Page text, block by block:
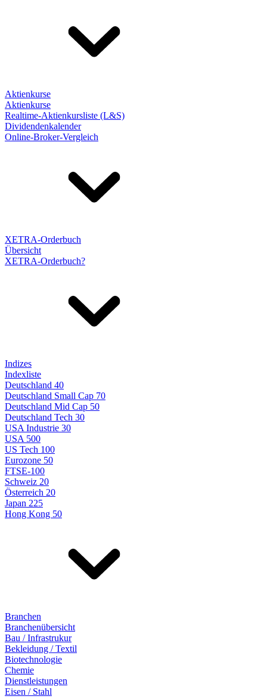
Aktienkurse
Aktienkurse
Realtime-Aktienkursliste (L&S)
Dividendenkalender
Online-Broker-Vergleich
XETRA-Orderbuch
Übersicht
XETRA-Orderbuch?
Indizes
Indexliste
Deutschland 40
Deutschland Small Cap 70
Deutschland Mid Cap 50
Deutschland Tech 30
USA Industrie 30
USA 500
US Tech 100
Eurozone 50
FTSE-100
Schweiz 20
Österreich 20
Japan 225
Hong Kong 50
Branchen
Branchenübersicht
Bau / Infrastrukur
Bekleidung / Textil
Biotechnologie
Chemie
Dienstleistungen
Eisen / Stahl